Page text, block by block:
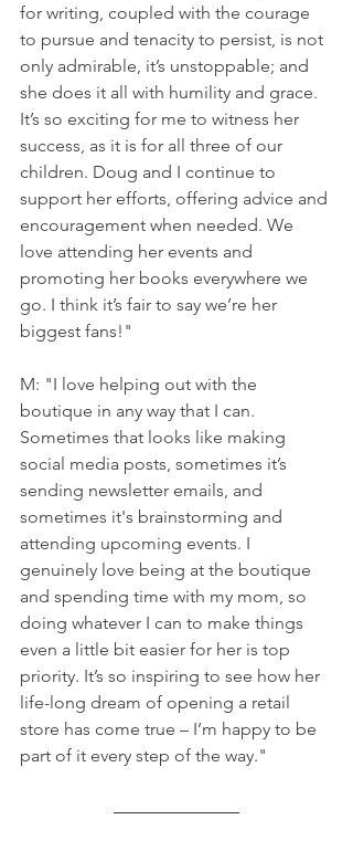
for writing, coupled with the courage
to pursue and tenacity to persist, is not
only admirable, it’s unstoppable; and
she does it all with humility and grace.
It’s so exciting for me to witness her
success, as it is for all three of our
children. Doug and I continue to
support her efforts, offering advice and
encouragement when needed. We
love attending her events and
promoting her books everywhere we
go. I think it’s fair to say we’re her
biggest fans!"
M: "I love helping out with the
boutique in any way that I can.
Sometimes that looks like making
social media posts, sometimes it’s
sending newsletter emails, and
sometimes it's brainstorming and
attending upcoming events. I
genuinely love being at the boutique
and spending time with my mom, so
doing whatever I can to make things
even a little bit easier for her is top
priority. It’s so inspiring to see how her
life-long dream of opening a retail
store has come true – I’m happy to be
part of it every step of the way."